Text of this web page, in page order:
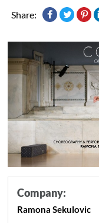
Share:
Company:
Ramona Sekulovic